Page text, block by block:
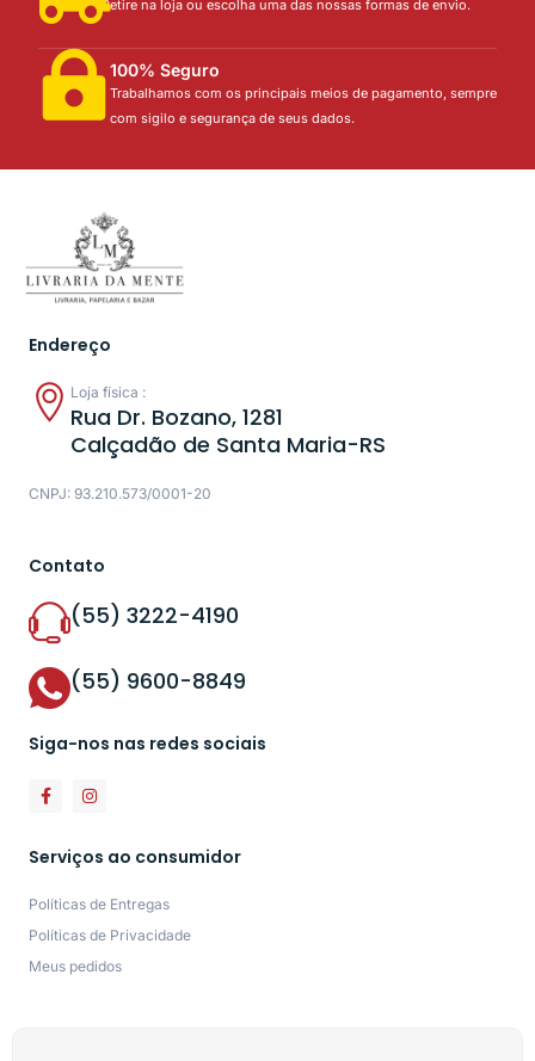
Retire na loja ou escolha uma das nossas formas de envio.
100% Seguro
Trabalhamos com os principais meios de pagamento, sempre
com sigilo e segurança de seus dados.
Endereço
Loja física :
Rua Dr. Bozano, 1281
Calçadão de Santa Maria-RS
CNPJ: 93.210.573/0001-20
Contato
(55) 3222-4190
(55) 9600-8849
Siga-nos nas redes sociais
Serviços ao consumidor
Políticas de Entregas
Políticas de Privacidade
Meus pedidos